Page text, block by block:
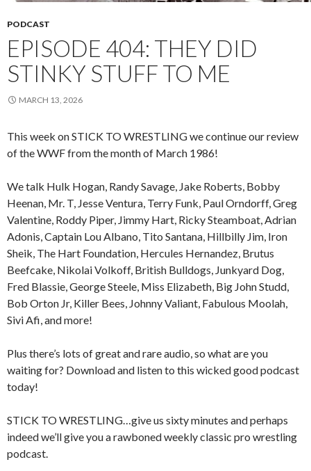
PODCAST
EPISODE 404: THEY DID
STINKY STUFF TO ME
MARCH 13, 2026
This week on STICK TO WRESTLING we continue our review
of the WWF from the month of March 1986!
We talk Hulk Hogan, Randy Savage, Jake Roberts, Bobby
Heenan, Mr. T, Jesse Ventura, Terry Funk, Paul Orndorff, Greg
Valentine, Roddy Piper, Jimmy Hart, Ricky Steamboat, Adrian
Adonis, Captain Lou Albano, Tito Santana, Hillbilly Jim, Iron
Sheik, The Hart Foundation, Hercules Hernandez, Brutus
Beefcake, Nikolai Volkoff, British Bulldogs, Junkyard Dog,
Fred Blassie, George Steele, Miss Elizabeth, Big John Studd,
Bob Orton Jr, Killer Bees, Johnny Valiant, Fabulous Moolah,
Sivi Afi, and more!
Plus there’s lots of great and rare audio, so what are you
waiting for? Download and listen to this wicked good podcast
today!
STICK TO WRESTLING…give us sixty minutes and perhaps
indeed we’ll give you a rawboned weekly classic pro wrestling
podcast.